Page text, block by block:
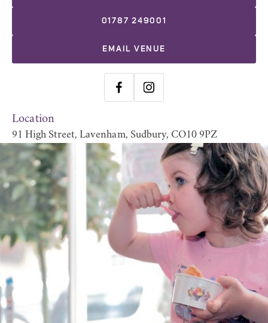
01787 249001
EMAIL VENUE
Location
91 High Street, Lavenham, Sudbury, CO10 9PZ